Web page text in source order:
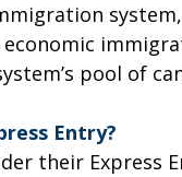
pool of
Entry?
their Express